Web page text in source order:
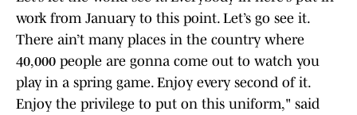
work from January to this point. Let’s go see it.
There ain’t many places in the country where
40,000 people are gonna come out to watch you
play in a spring game. Enjoy every second of it.
Enjoy the privilege to put on this uniform," said